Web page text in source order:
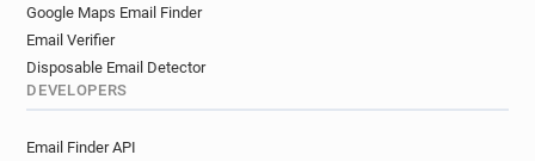
Google Maps Email Finder
Email Verifier
Disposable Email Detector
DEVELOPERS
Email Finder API